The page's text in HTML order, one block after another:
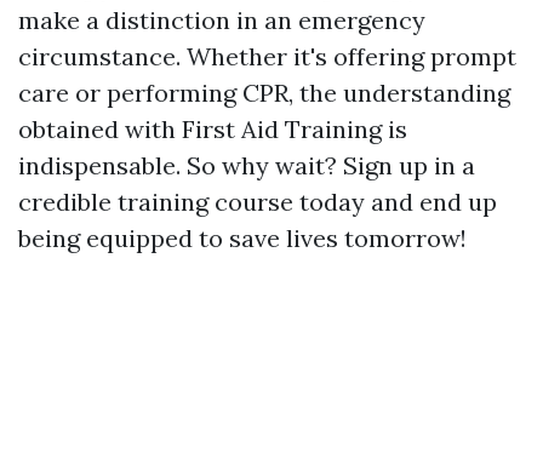
make a distinction in an emergency
circumstance. Whether it's offering prompt
care or performing CPR, the understanding
obtained with First Aid Training is
indispensable. So why wait? Sign up in a
credible training course today and end up
being equipped to save lives tomorrow!